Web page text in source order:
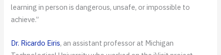
learning in person is dangerous, unsafe, or impossible to
achieve.”
Dr. Ricardo Eiris, an assistant professor at Michigan